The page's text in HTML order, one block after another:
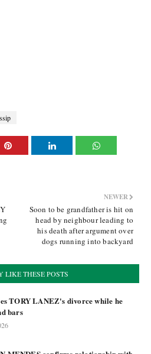
NEWER
Soon to be grandfather is hit on
head by neighbour leading to
his death after argument over
dogs running into backyard
LIKE THESE POSTS
TORY LANEZ's divorce while he
bars